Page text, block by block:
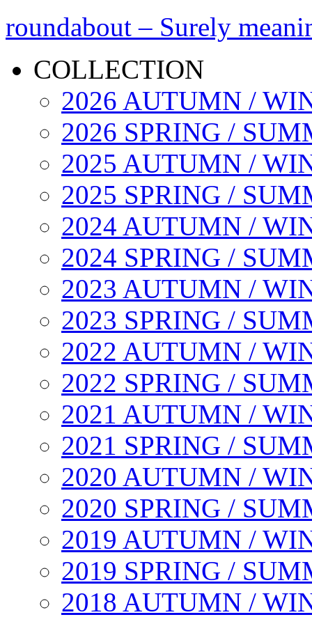
roundabout – Surely
COLLECTION
2026 AUTUMN /
2026 SPRING /
2025 AUTUMN /
2025 SPRING /
2024 AUTUMN /
2024 SPRING /
2023 AUTUMN /
2023 SPRING /
2022 AUTUMN /
2022 SPRING /
2021 AUTUMN /
2021 SPRING /
2020 AUTUMN /
2020 SPRING /
2019 AUTUMN /
2019 SPRING /
2018 AUTUMN /